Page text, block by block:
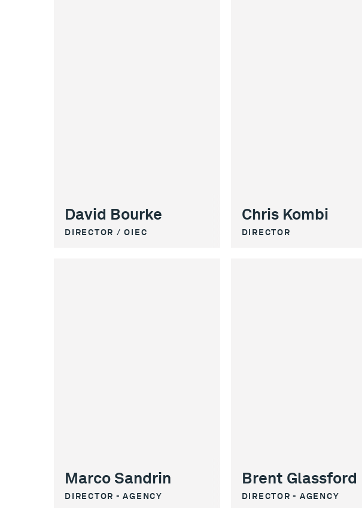
David Bourke
DIRECTOR / OIEC
Chris Kombi
DIRECTOR
Marco Sandrin
DIRECTOR - AGENCY
Brent Glassford
DIRECTOR - AGENCY